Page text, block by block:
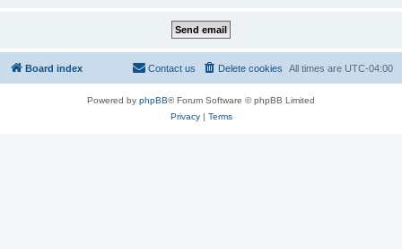
Board index All times are UTC-04:00
Delete cookies
Contact us
Powered by phpBB® Forum Software © phpBB Limited
Privacy| Terms